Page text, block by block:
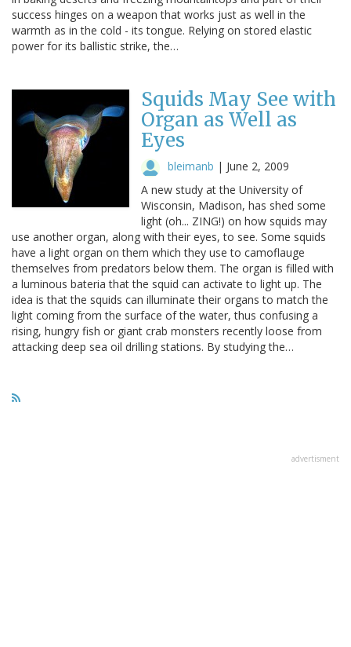
success hinges on a weapon that works just as well in the
warmth as in the cold - its tongue. Relying on stored elastic
power for its ballistic strike, the…
Squids May See with
Organ as Well as
Eyes
bleimanb | June 2, 2009
A new study at the University of
Wisconsin, Madison, has shed some
light (oh... ZING!) on how squids may
use another organ, along with their eyes, to see. Some squids
have a light organ on them which they use to camoflauge
themselves from predators below them. The organ is filled with
a luminous bateria that the squid can activate to light up. The
idea is that the squids can illuminate their organs to match the
light coming from the surface of the water, thus confusing a
rising, hungry fish or giant crab monsters recently loose from
attacking deep sea oil drilling stations. By studying the…
advertisment